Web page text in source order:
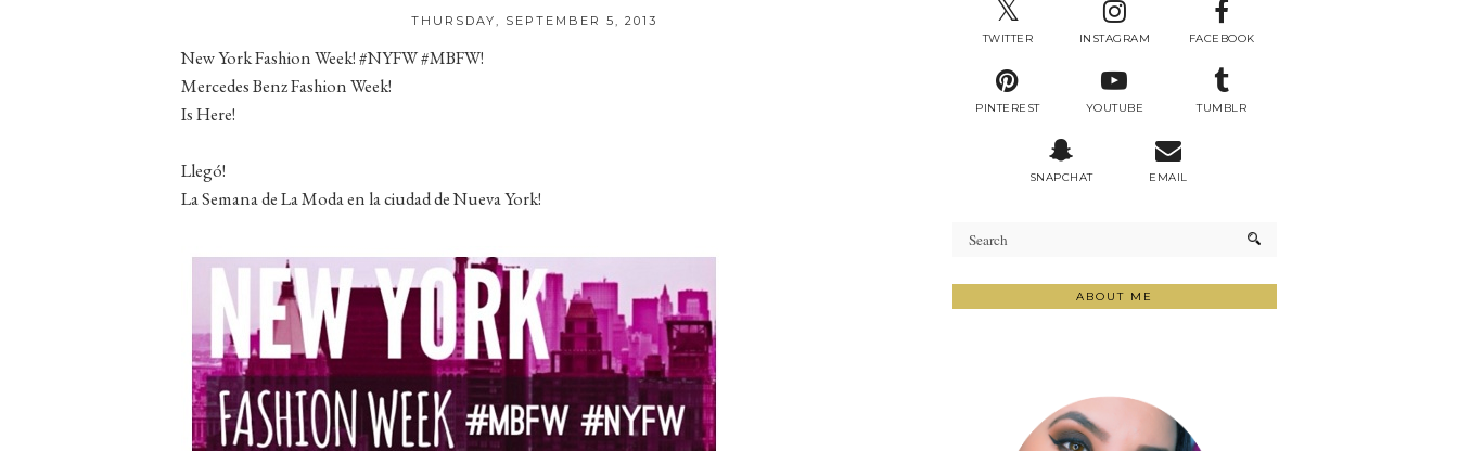
THURSDAY, SEPTEMBER 5, 2013
New York Fashion Week! #NYFW #MBFW!
Mercedes Benz Fashion Week!
Is Here!
Llegó!
La Semana de La Moda en la ciudad de Nueva York!
TWITTER INSTAGRAM FACEBOOK
PINTEREST YOUTUBE TUMBLR
SNAPCHAT EMAIL
ABOUT ME